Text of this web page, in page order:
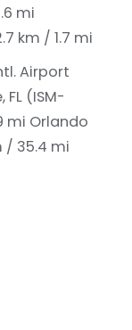
mi
km / 1.7 mi
Airport
FL (ISM-
mi Orlando
/ 35.4 mi